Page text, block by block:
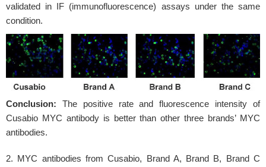
validated in IF (immunofluorescence) assays under the same
condition.
Conclusion: The positive rate and fluorescence intensity of
Cusabio MYC antibody is better than other three brands’ MYC
antibodies.
2. MYC antibodies from Cusabio, Brand A, Brand B, Brand C